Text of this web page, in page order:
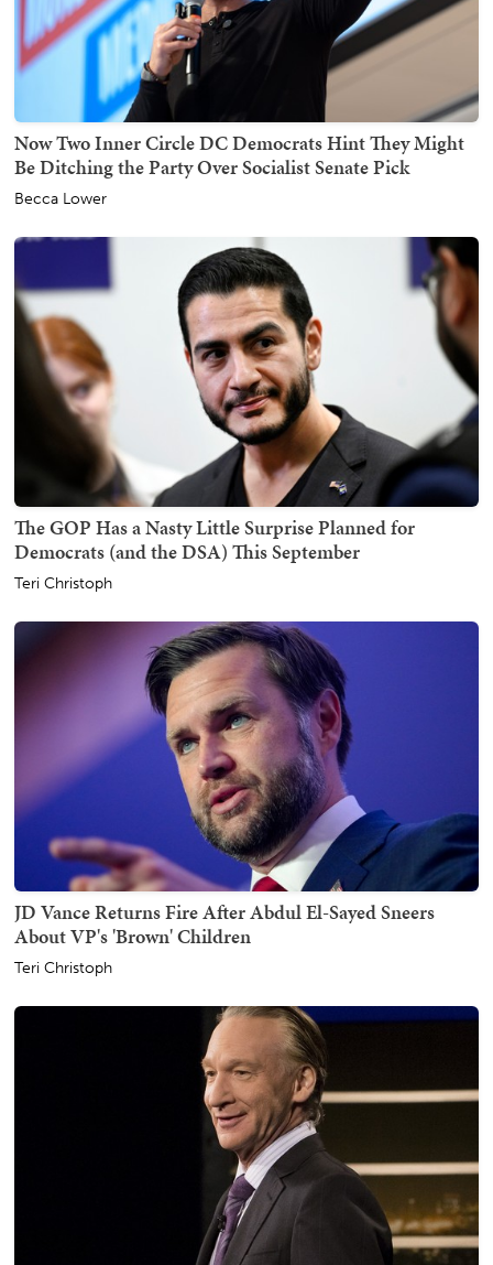
Now Two Inner Circle DC Democrats Hint They Might
Be Ditching the Party Over Socialist Senate Pick
Becca Lower
The GOP Has a Nasty Little Surprise Planned for
Democrats (and the DSA) This September
Teri Christoph
JD Vance Returns Fire After Abdul El-Sayed Sneers
About VP's 'Brown' Children
Teri Christoph